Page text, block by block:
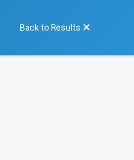
Back to Results